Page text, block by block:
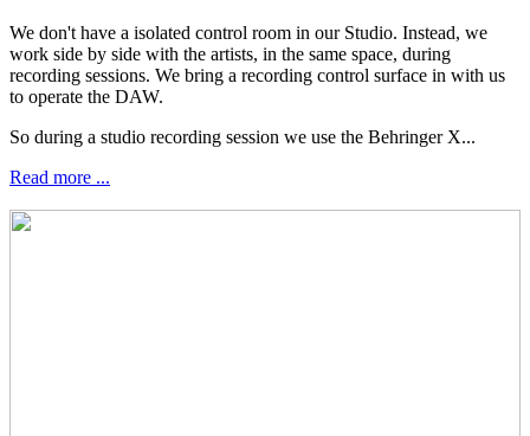
We don't have a isolated control room in our Studio. Instead, we
work side by side with the artists, in the same space, during
recording sessions. We bring a recording control surface in with us
to operate the DAW.
So during a studio recording session we use the Behringer X...
Read more ...